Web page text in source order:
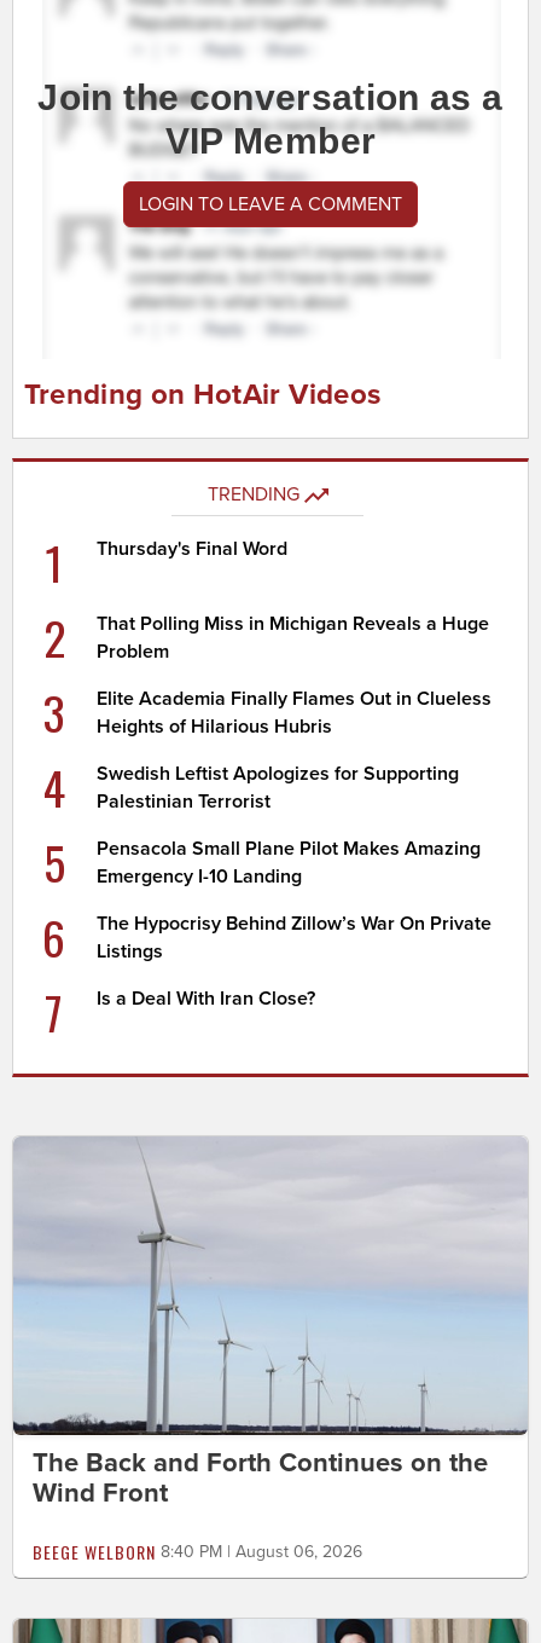
Join the conversation as a
VIP Member
LOGIN TO LEAVE A COMMENT
Trending on HotAir Videos
TRENDING
1 Thursday's Final Word
2
That Polling Miss in Michigan Reveals a Huge
Problem
3
Elite Academia Finally Flames Out in Clueless
Heights of Hilarious Hubris
4
Swedish Leftist Apologizes for Supporting
Palestinian Terrorist
5
Pensacola Small Plane Pilot Makes Amazing
Emergency I-10 Landing
6
The Hypocrisy Behind Zillow’s War On Private
Listings
7 Is a Deal With Iran Close?
The Back and Forth Continues on the
Wind Front
BEEGE WELBORN 8:40 PM | August 06, 2026